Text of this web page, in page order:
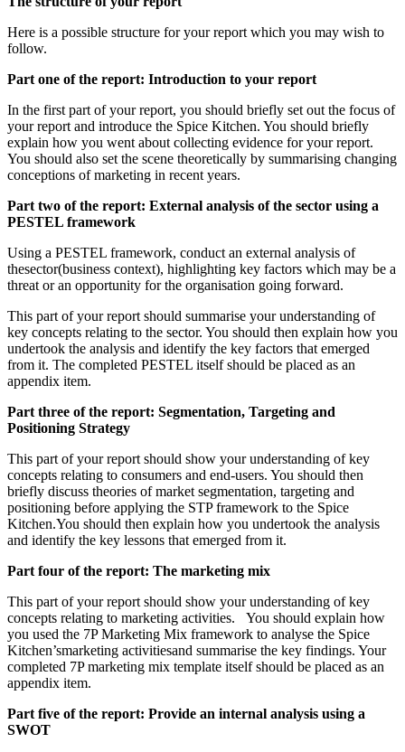
Here is a possible structure for your report which you may wish to
follow.
Part one of the report: Introduction to your report
In the first part of your report, you should briefly set out the focus of
your report and introduce the Spice Kitchen. You should briefly
explain how you went about collecting evidence for your report.
You should also set the scene theoretically by summarising changing
conceptions of marketing in recent years.
Part two of the report: External analysis of the sector using a
PESTEL framework
Using a PESTEL framework, conduct an external analysis of
thesector(business context), highlighting key factors which may be a
threat or an opportunity for the organisation going forward.
This part of your report should summarise your understanding of
key concepts relating to the sector. You should then explain how you
undertook the analysis and identify the key factors that emerged
from it. The completed PESTEL itself should be placed as an
appendix item.
Part three of the report: Segmentation, Targeting and
Positioning Strategy
This part of your report should show your understanding of key
concepts relating to consumers and end-users. You should then
briefly discuss theories of market segmentation, targeting and
positioning before applying the STP framework to the Spice
Kitchen.You should then explain how you undertook the analysis
and identify the key lessons that emerged from it.
Part four of the report: The marketing mix
This part of your report should show your understanding of key
concepts relating to marketing activities. You should explain how
you used the 7P Marketing Mix framework to analyse the Spice
Kitchen’smarketing activitiesand summarise the key findings. Your
completed 7P marketing mix template itself should be placed as an
appendix item.
Part five of the report: Provide an internal analysis using a
SWOT